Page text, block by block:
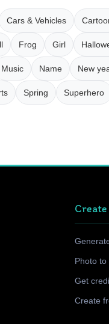
Cars & Vehicles
Frog Girl
Music Name New
Spring Superhero
Create
Photo
Get
Create